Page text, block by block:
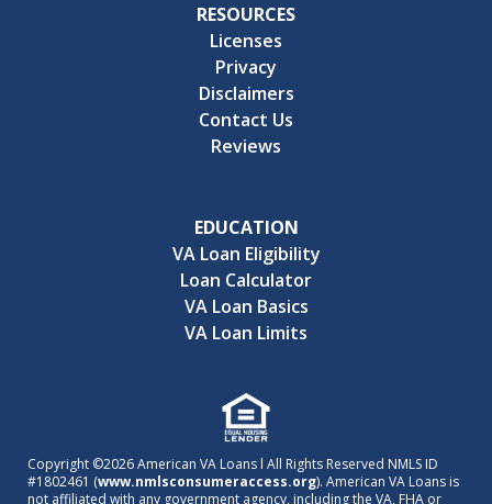
EDUCATION
VA Loan Eligibility
Loan Calculator
VA Loan Basics
VA Loan Limits
RESOURCES
Licenses
Privacy
Disclaimers
Contact Us
Reviews
Copyright ©2026 American VA Loans l All Rights Reserved NMLS ID
#1802461 (www.nmlsconsumeraccess.org). American VA Loans is
not affiliated with any government agency, including the VA, FHA or